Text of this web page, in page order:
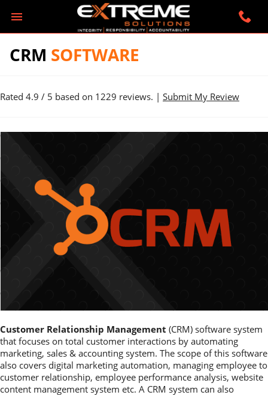
CRM SOFTWARE
Rated 4.9 / 5 based on 1229 reviews. | Submit My Review
Customer Relationship Management (CRM) software system
that focuses on total customer interactions by automating
marketing, sales & accounting system. The scope of this software
also covers digital marketing automation, managing employee to
customer relationship, employee performance analysis, website
content management system etc. A CRM system can also